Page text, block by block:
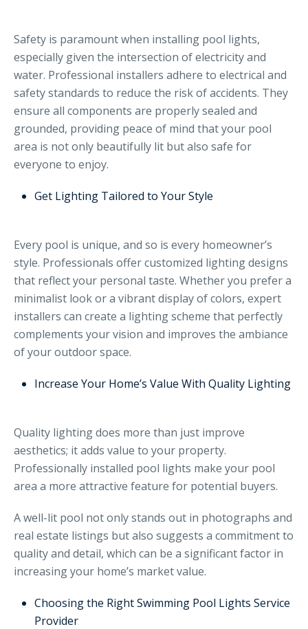
Safety is paramount when installing pool lights,
especially given the intersection of electricity and
water. Professional installers adhere to electrical and
safety standards to reduce the risk of accidents. They
ensure all components are properly sealed and
grounded, providing peace of mind that your pool
area is not only beautifully lit but also safe for
everyone to enjoy.
Get Lighting Tailored to Your Style
Every pool is unique, and so is every homeowner’s
style. Professionals offer customized lighting designs
that reflect your personal taste. Whether you prefer a
minimalist look or a vibrant display of colors, expert
installers can create a lighting scheme that perfectly
complements your vision and improves the ambiance
of your outdoor space.
Increase Your Home’s Value With Quality Lighting
Quality lighting does more than just improve
aesthetics; it adds value to your property.
Professionally installed pool lights make your pool
area a more attractive feature for potential buyers.
A well-lit pool not only stands out in photographs and
real estate listings but also suggests a commitment to
quality and detail, which can be a significant factor in
increasing your home’s market value.
Choosing the Right Swimming Pool Lights Service
Provider